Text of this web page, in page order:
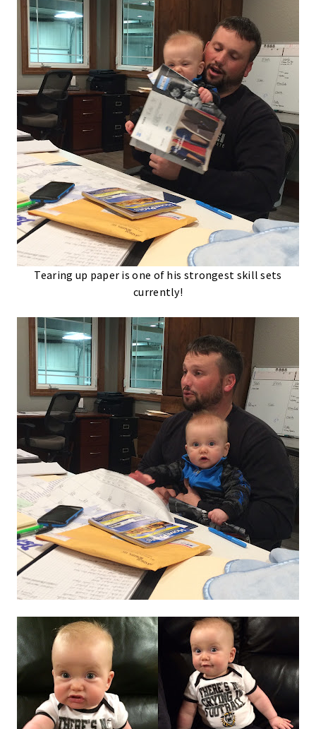
Tearing up paper is one of his strongest skill sets
currently!